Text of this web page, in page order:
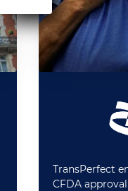
TransPerfect
CFDA